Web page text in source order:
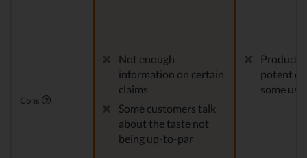
Cons
Not enough
information on certain
claims
Some customers talk
about the taste not
being up-to-par
Products
potent
some